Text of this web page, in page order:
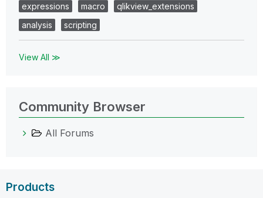
expressions
macro
qlikview_extensions
analysis
scripting
View All ≫
Community Browser
All Forums
Products